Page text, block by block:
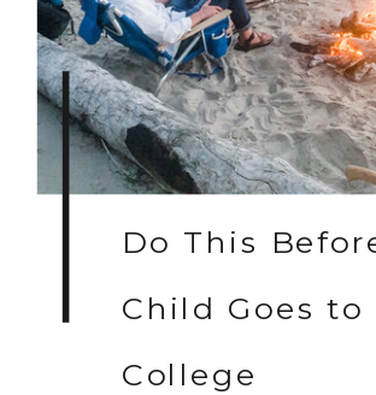
Do This
Child Goes to
College